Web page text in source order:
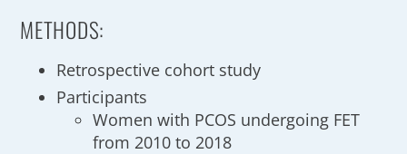
METHODS:
Retrospective cohort study
Participants
Women with PCOS undergoing FET
from 2010 to 2018